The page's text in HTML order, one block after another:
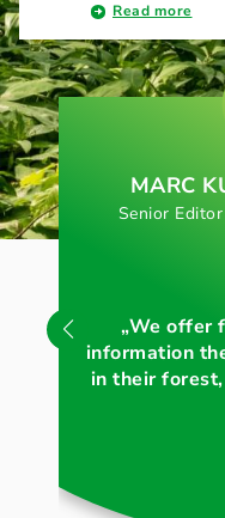
Read more
MARC
Senior
„We offer
information
in their